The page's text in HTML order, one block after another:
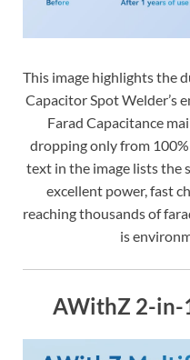
This image highlights the
Capacitor Spot Welder’s
Farad Capacitance
dropping only from
text in the image lists the
excellent power, fast
reaching thousands of
is
AWithZ 2-in-